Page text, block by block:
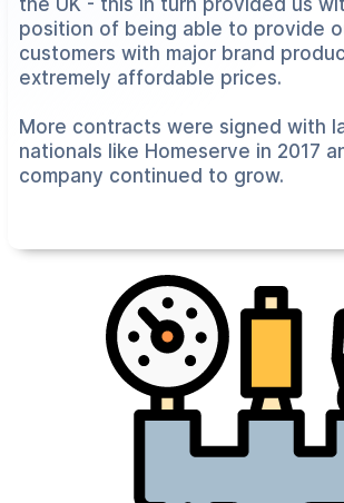
the UK - this in turn provided us
position of being able to provide
customers with major brand
extremely affordable prices.
More contracts were signed with
nationals like Homeserve in 2017
company continued to grow.